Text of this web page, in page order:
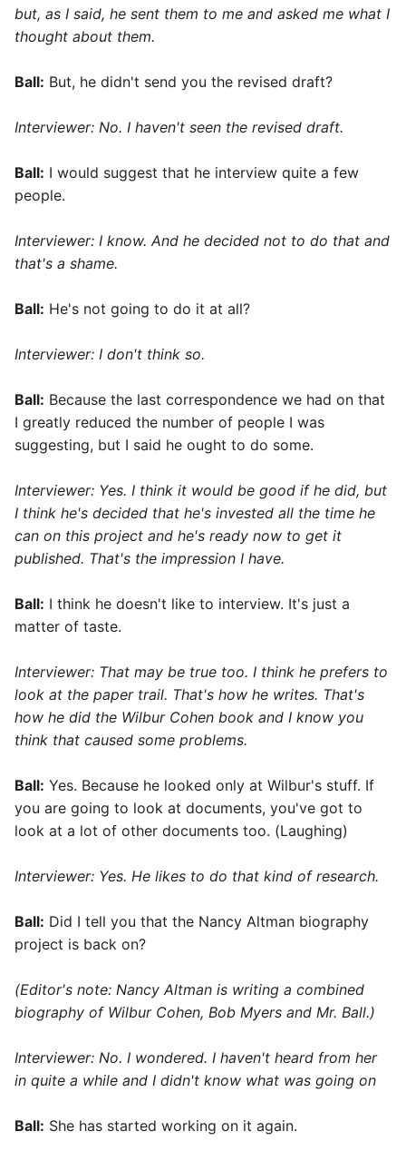
but, as I said, he sent them to me and asked me what I
thought about them.
Ball: But, he didn't send you the revised draft?
Interviewer: No. I haven't seen the revised draft.
Ball: I would suggest that he interview quite a few
people.
Interviewer: I know. And he decided not to do that and
that's a shame.
Ball: He's not going to do it at all?
Interviewer: I don't think so.
Ball: Because the last correspondence we had on that
I greatly reduced the number of people I was
suggesting, but I said he ought to do some.
Interviewer: Yes. I think it would be good if he did, but
I think he's decided that he's invested all the time he
can on this project and he's ready now to get it
published. That's the impression I have.
Ball: I think he doesn't like to interview. It's just a
matter of taste.
Interviewer: That may be true too. I think he prefers to
look at the paper trail. That's how he writes. That's
how he did the Wilbur Cohen book and I know you
think that caused some problems.
Ball: Yes. Because he looked only at Wilbur's stuff. If
you are going to look at documents, you've got to
look at a lot of other documents too. (Laughing)
Interviewer: Yes. He likes to do that kind of research.
Ball: Did I tell you that the Nancy Altman biography
project is back on?
(Editor's note: Nancy Altman is writing a combined
biography of Wilbur Cohen, Bob Myers and Mr. Ball.)
Interviewer: No. I wondered. I haven't heard from her
in quite a while and I didn't know what was going on
Ball: She has started working on it again.